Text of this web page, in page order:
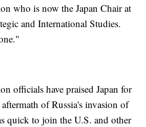
who is now the Japan Chair at
and International Studies.
officials have praised Japan for
of Russia's invasion of
quick to join the U.S. and other